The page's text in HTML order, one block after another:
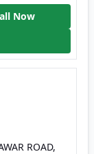
Now
ROAD,